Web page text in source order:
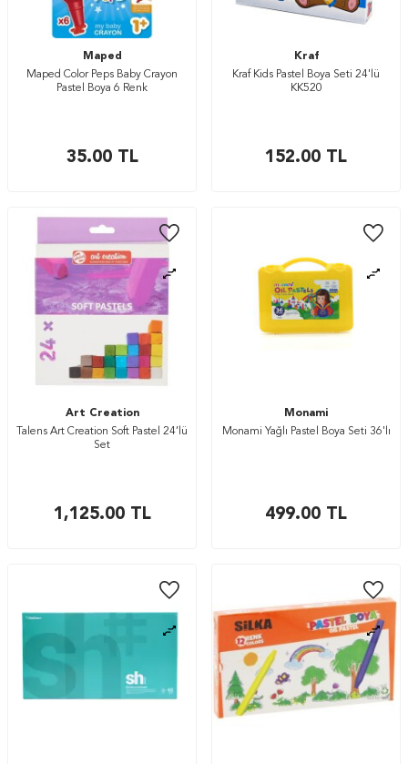
Maped
Maped Color Peps Baby Crayon
Pastel Boya 6 Renk
35.00TL
Kraf
Kraf Kids Pastel Boya Seti 24'lü
KK520
152.00 TL
Art Creation
Talens Art Creation Soft Pastel 24’lü
Set
1,125.00TL
Monami
Monami Yağlı Pastel Boya Seti 36'lı
499.00 TL